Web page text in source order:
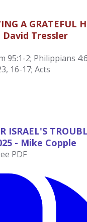
A GRATEFUL
David Tressler
95:1-2; Philippians
16-17; Acts
ISRAEL'S
- Mike Copple
PDF